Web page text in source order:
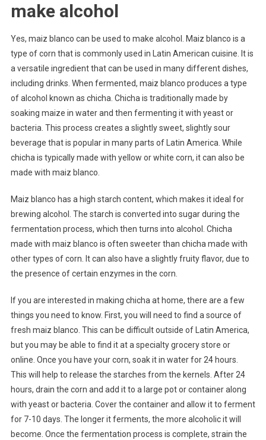
make alcohol
Yes, maiz blanco can be used to make alcohol. Maiz blanco is a
type of corn that is commonly used in Latin American cuisine. It is
a versatile ingredient that can be used in many different dishes,
including drinks. When fermented, maiz blanco produces a type
of alcohol known as chicha. Chicha is traditionally made by
soaking maize in water and then fermenting it with yeast or
bacteria. This process creates a slightly sweet, slightly sour
beverage that is popular in many parts of Latin America. While
chicha is typically made with yellow or white corn, it can also be
made with maiz blanco.
Maiz blanco has a high starch content, which makes it ideal for
brewing alcohol. The starch is converted into sugar during the
fermentation process, which then turns into alcohol. Chicha
made with maiz blanco is often sweeter than chicha made with
other types of corn. It can also have a slightly fruity flavor, due to
the presence of certain enzymes in the corn.
If you are interested in making chicha at home, there are a few
things you need to know. First, you will need to find a source of
fresh maiz blanco. This can be difficult outside of Latin America,
but you may be able to find it at a specialty grocery store or
online. Once you have your corn, soak it in water for 24 hours.
This will help to release the starches from the kernels. After 24
hours, drain the corn and add it to a large pot or container along
with yeast or bacteria. Cover the container and allow it to ferment
for 7-10 days. The longer it ferments, the more alcoholic it will
become. Once the fermentation process is complete, strain the